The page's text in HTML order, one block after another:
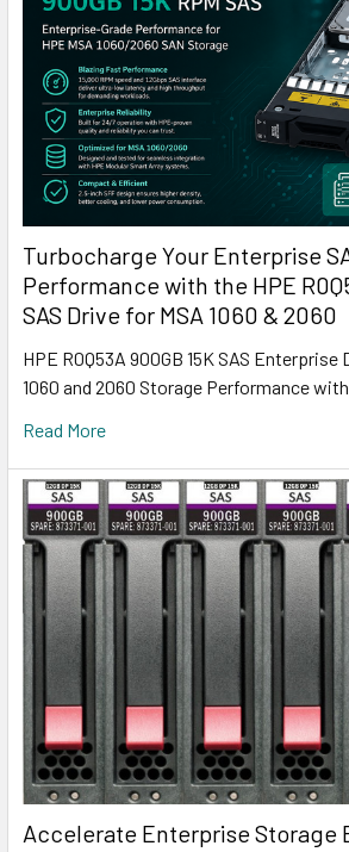
Turbocharge Your Enterprise
Performance with the HPE
SAS Drive for MSA 1060 & 2060
HPE R0Q53A 900GB 15K SAS
1060 and 2060 Storage Performance
Read More
Accelerate Enterprise Storage